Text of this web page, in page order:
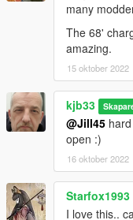
many
The 68'
amazing.
15 oktober 2022
kjb33
@Jill45
open :)
16 oktober 2022
Starfox1993
I love this..